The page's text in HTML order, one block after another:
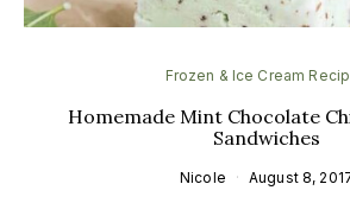
Frozen & Ice Cream
Homemade Mint Chocolate
Sandwiches
Nicole August 8,